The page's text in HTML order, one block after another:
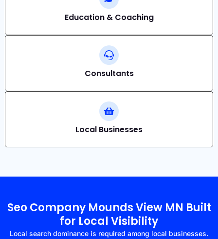
Education & Coaching
Consultants
Local Businesses
Seo Company Mounds View MN Built
for Local Visibility
Local search dominance is required among local businesses.